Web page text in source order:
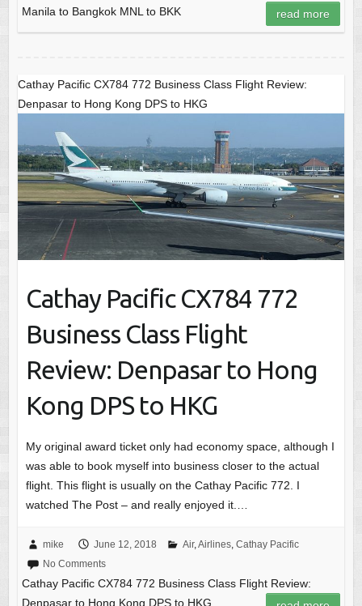
Manila to Bangkok MNL to BKK
read more
Cathay Pacific CX784 772 Business Class Flight Review:
Denpasar to Hong Kong DPS to HKG
Cathay Pacific CX784 772
Business Class Flight
Review: Denpasar to Hong
Kong DPS to HKG
My original award ticket only had economy space, although I
was able to book myself into business closer to the actual
flight. This flight is usually on the Cathay Pacific 772. I
watched The Post – and really enjoyed it.…
mike June 12, 2018 Air, Airlines, Cathay Pacific
No Comments
Cathay Pacific CX784 772 Business Class Flight Review:
Denpasar to Hong Kong DPS to HKG